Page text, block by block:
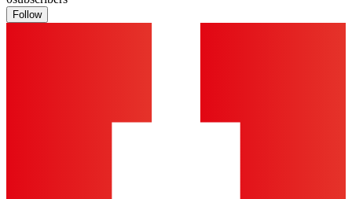
Follow